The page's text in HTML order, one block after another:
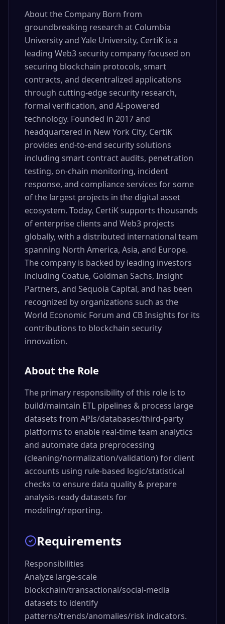
About the Company Born from
groundbreaking research at Columbia
University and Yale University, CertiK is a
leading Web3 security company focused on
securing blockchain protocols, smart
contracts, and decentralized applications
through cutting-edge security research,
formal verification, and AI-powered
technology. Founded in 2017 and
headquartered in New York City, CertiK
provides end-to-end security solutions
including smart contract audits, penetration
testing, on-chain monitoring, incident
response, and compliance services for some
of the largest projects in the digital asset
ecosystem. Today, CertiK supports thousands
of enterprise clients and Web3 projects
globally, with a distributed international team
spanning North America, Asia, and Europe.
The company is backed by leading investors
including Coatue, Goldman Sachs, Insight
Partners, and Sequoia Capital, and has been
recognized by organizations such as the
World Economic Forum and CB Insights for its
contributions to blockchain security
innovation.
About the Role
The primary responsibility of this role is to
build/maintain ETL pipelines & process large
datasets from APIs/databases/third-party
platforms to enable real-time team analytics
and automate data preprocessing
(cleaning/normalization/validation) for client
accounts using rule-based logic/statistical
checks to ensure data quality & prepare
analysis-ready datasets for
modeling/reporting.
Requirements
Responsibilities
Analyze large-scale
blockchain/transactional/social-media
datasets to identify
patterns/trends/anomalies/risk indicators.